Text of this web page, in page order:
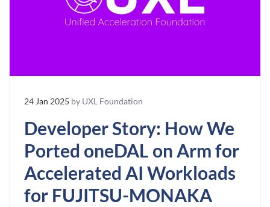
24 Jan 2025 by UXL Foundation
Developer Story: How We
Ported oneDAL on Arm for
Accelerated AI Workloads
for FUJITSU-MONAKA